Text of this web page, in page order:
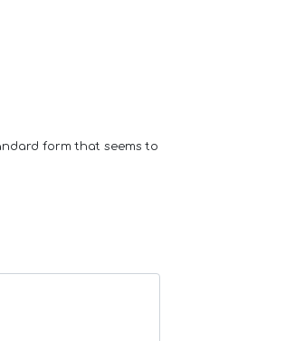
form that seems to